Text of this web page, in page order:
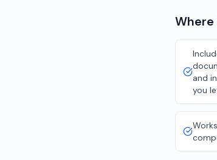
Where
and
you